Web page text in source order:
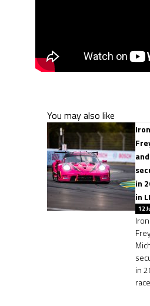
You may also like
in
in
12
in